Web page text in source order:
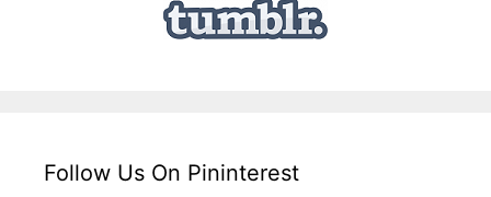
Follow Us On Pininterest